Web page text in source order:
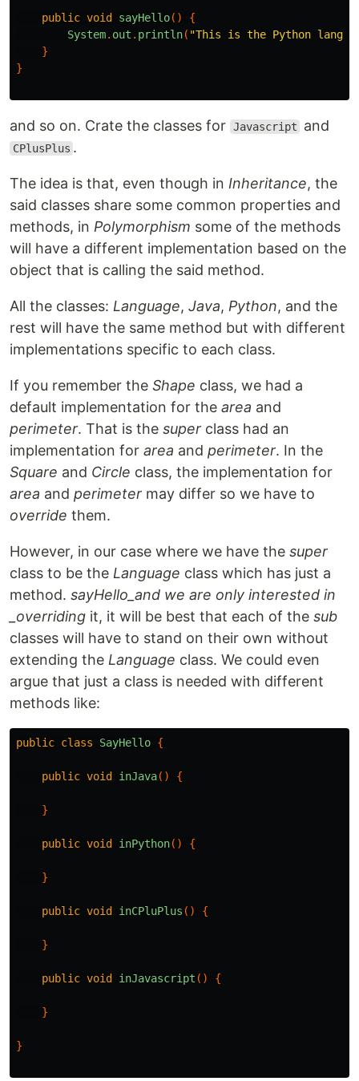
public void sayHello()
{
System. out . println( "This is the Python
}
}
and so on. Crate the classes for Javascript and
CPlusPlus .
The idea is that, even though in Inheritance, the
said classes share some common properties and
methods, in Polymorphism some of the methods
will have a different implementation based on the
object that is calling the said method.
All the classes: Language, Java, Python, and the
rest will have the same method but with different
implementations specific to each class.
If you remember the Shape class, we had a
default implementation for the area and
perimeter. That is the super class had an
implementation for area and perimeter. In the
Square and Circle class, the implementation for
area and perimeter may differ so we have to
override them.
However, in our case where we have the super
class to be the Language class which has just a
method. sayHello_and we are only interested in
_overriding it, it will be best that each of the sub
classes will have to stand on their own without
extending the Language class. We could even
argue that just a class is needed with different
methods like:
public class SayHello {
public void inJava() {
}
public void inPython() {
}
public void inCPluPlus () {
}
public void inJavascript () {
}
}